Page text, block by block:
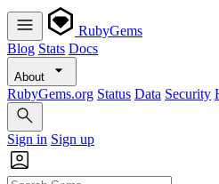
RubyGems
Blog Stats Docs
About
RubyGems.org Status Data Security
Sign in Sign up